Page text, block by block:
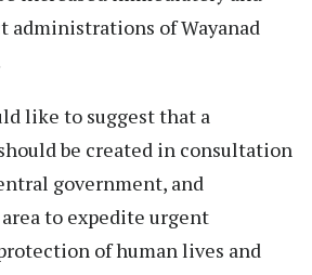
administrations of Wayanad
like to suggest that a
be created in consultation
government, and
to expedite urgent
of human lives and